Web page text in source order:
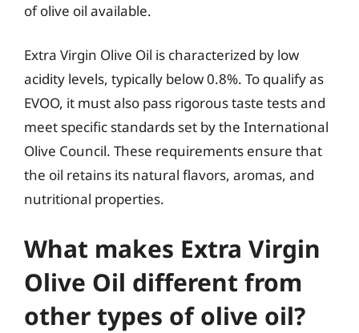
of olive oil available.
Extra Virgin Olive Oil is characterized by low
acidity levels, typically below 0.8%. To qualify as
EVOO, it must also pass rigorous taste tests and
meet specific standards set by the International
Olive Council. These requirements ensure that
the oil retains its natural flavors, aromas, and
nutritional properties.
What makes Extra Virgin
Olive Oil different from
other types of olive oil?